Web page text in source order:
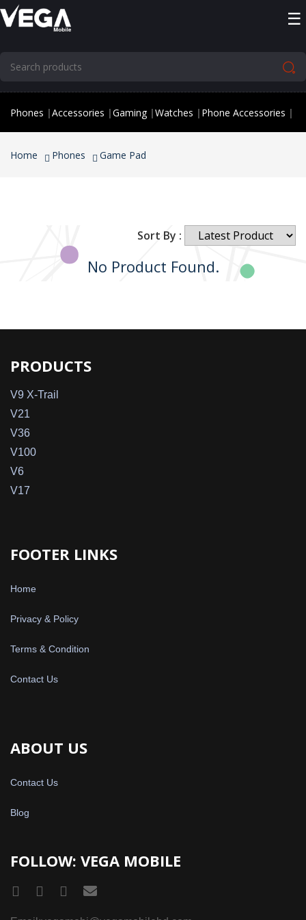
☰
Phones |Accessories |Gaming |Watches | Phone Accessories |
Home Phones Game Pad
Sort By :
No Product Found.
PRODUCTS
V9 X-Trail
V21
V36
V100
V6
V17
FOOTER LINKS
Home
Privacy & Policy
Terms & Condition
Contact Us
ABOUT US
Contact Us
Blog
FOLLOW: VEGA MOBILE